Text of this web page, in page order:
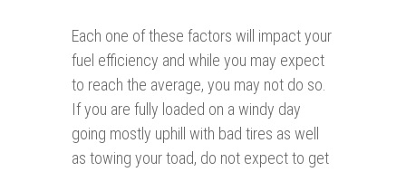
Each one of these factors will impact your
fuel efficiency and while you may expect
to reach the average, you may not do so.
If you are fully loaded on a windy day
going mostly uphill with bad tires as well
as towing your toad, do not expect to get